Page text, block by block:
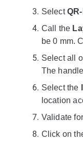
Select
Call the
be 0 mm.
Select all
The
Select the
location
Validate
Click on